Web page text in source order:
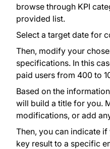
browse through KPI
provided list.
Select a target date for
Then, modify your
specifications. In this
paid users from 400 to
Based on the
will build a title for you.
modifications, or add
Then, you can indicate if
key result to a specific